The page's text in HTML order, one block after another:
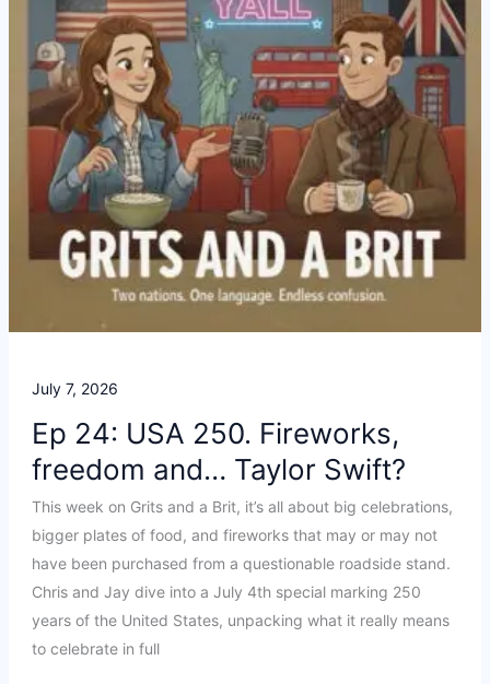
July 7, 2026
Ep 24: USA 250. Fireworks,
freedom and… Taylor Swift?
This week on Grits and a Brit, it’s all about big celebrations,
bigger plates of food, and fireworks that may or may not
have been purchased from a questionable roadside stand.
Chris and Jay dive into a July 4th special marking 250
years of the United States, unpacking what it really means
to celebrate in full